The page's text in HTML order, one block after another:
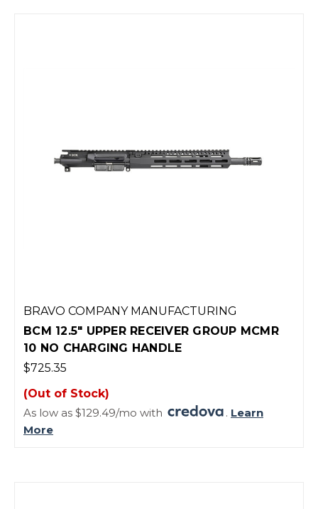
BRAVO COMPANY MANUFACTURING
BCM 12.5" UPPER RECEIVER GROUP MCMR
10 NO CHARGING HANDLE
$725.35
(Out of Stock)
As low as $129.49/mo with
. Learn
More